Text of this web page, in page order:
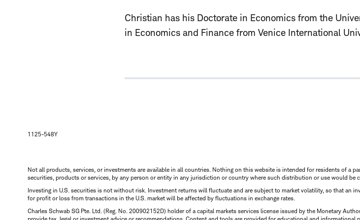
Christian has his Doctorate in Economics from the
in Economics and Finance from Venice International
1125-548Y
Not all products, services, or investments are available in all countries. Nothing on this website is intended for residents of
securities, products or services, by any person or entity in any jurisdiction or country where such distribution or use would be
Investing in U.S. securities is not without risk. Investment returns will fluctuate and are subject to market volatility, so that an
for profit or loss from transactions in the U.S. market will be affected by fluctuations in exchange rates.
Charles Schwab SG Pte. Ltd. (Reg. No. 200902152D) holder of a capital markets services license issued by the Monetary